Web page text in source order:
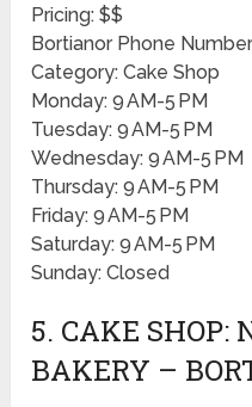
Pricing: $$
Bortianor Phone
Category: Cake Shop
Monday: 9 AM-5 PM
Tuesday: 9 AM-5 PM
Wednesday: 9 AM-5 PM
Thursday: 9 AM-5 PM
Friday: 9 AM-5 PM
Saturday: 9 AM-5 PM
Sunday: Closed
5. CAKE SHOP:
BAKERY –